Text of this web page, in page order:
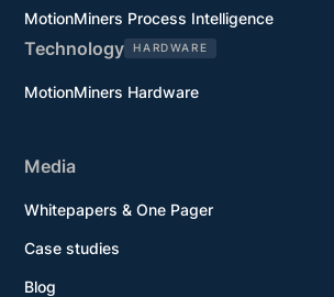
MotionMiners Process Intelligence
Technology HARDWARE
MotionMiners Hardware
Media
Whitepapers & One Pager
Case studies
Blog